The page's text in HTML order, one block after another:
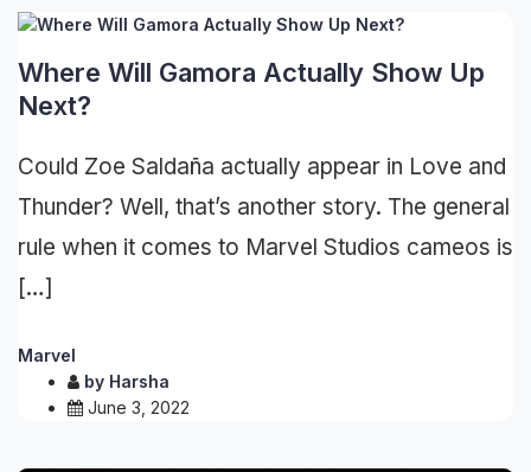
Where Will Gamora Actually Show Up
Next?
Could Zoe Saldaña actually appear in Love and
Thunder? Well, that’s another story. The general
rule when it comes to Marvel Studios cameos is
[…]
Marvel
by Harsha
June 3, 2022